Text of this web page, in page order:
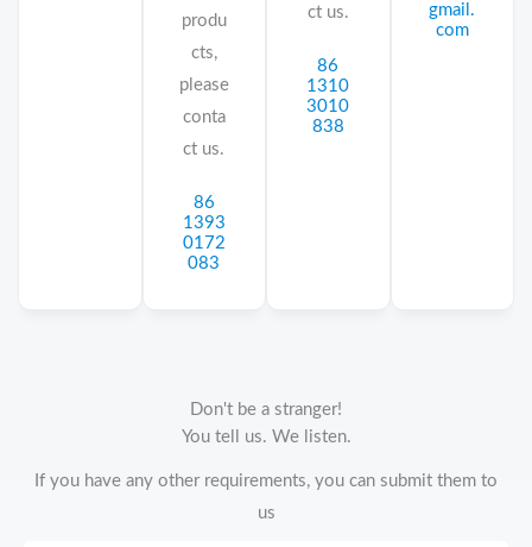
produ
cts,
please
conta
ct us.
86
1393
0172
083
ct us.
86
1310
3010
838
gmail.
com
Don't be a stranger!
You tell us. We listen.
If you have any other requirements, you can submit them to
us